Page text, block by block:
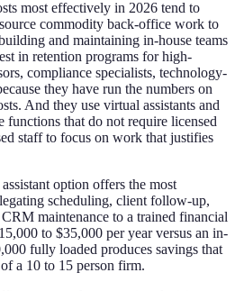
most effectively in 2026 tend to
commodity back-office work to
and maintaining in-house teams
in retention programs for high-
compliance specialists, technology-
they have run the numbers on
And they use virtual assistants and
functions that do not require licensed
staff to focus on work that justifies
option offers the most
scheduling, client follow-up,
maintenance to a trained financial
to $35,000 per year versus an in-
fully loaded produces savings that
a 10 to 15 person firm.